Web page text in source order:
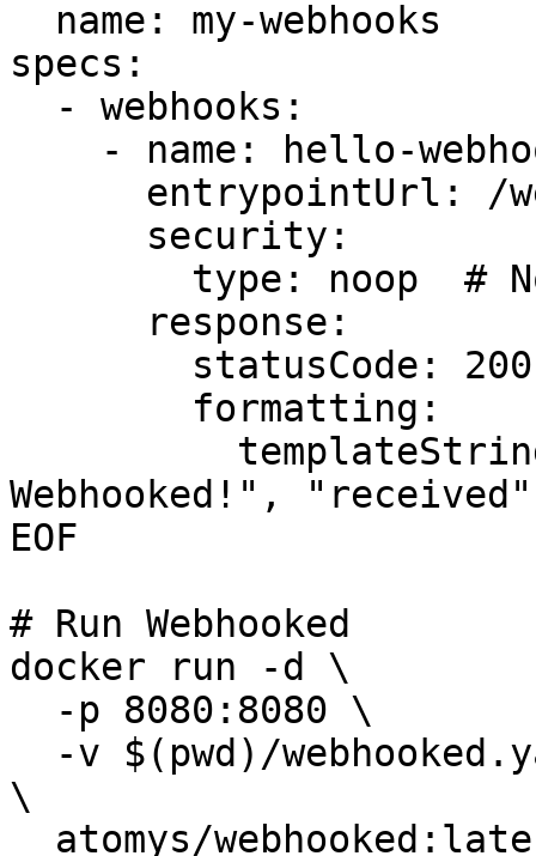
specs:
Webhooked!",
EOF
# Run Webhooked
docker run -d \
\